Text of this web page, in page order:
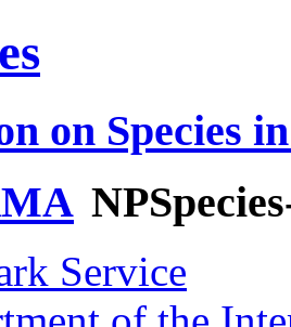
on Species
Service